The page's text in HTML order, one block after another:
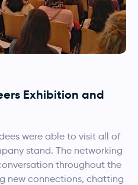
Exhibition and
were able to visit all of
stand. The networking
throughout the
new connections, chatting